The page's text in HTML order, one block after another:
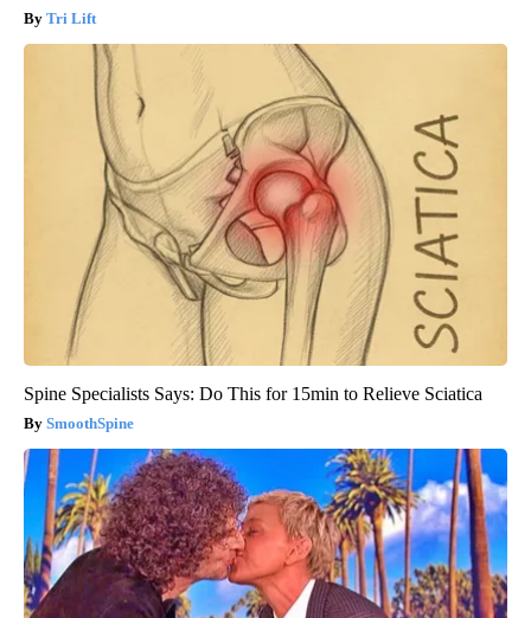
Tri Lift
Spine Specialists Says: Do This for 15min to Relieve Sciatica
SmoothSpine